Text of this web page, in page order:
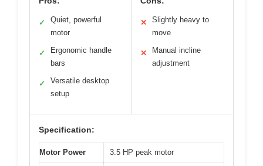
✓
Quiet, powerful
motor
✓
Ergonomic handle
bars
✓
Versatile desktop
setup
✕
Slightly heavy to
move
✕
Manual incline
adjustment
Specification:
Motor Power 3.5 HP peak motor